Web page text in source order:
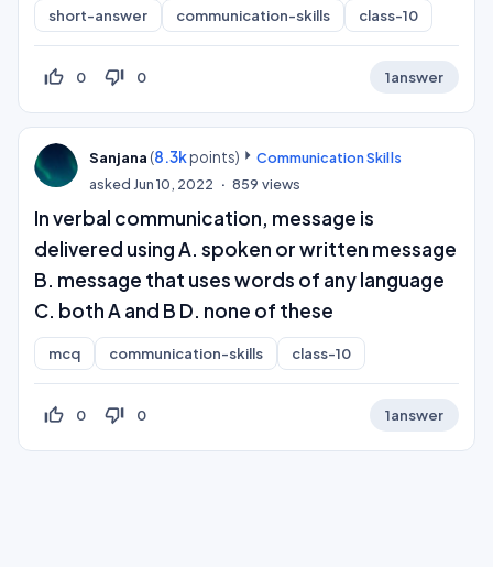
short-answer communication-skills class-10
thumb_up_off_alt 0 thumb_down_off_alt 0 1answer
Sanjana (8.3kpoints)
Communication Skills
askedJun 10, 2022 859 views
In verbal communication, message is
delivered using A. spoken or written message
B. message that uses words of any language
C. both A and B D. none of these
mcq communication-skills class-10
thumb_up_off_alt 0 thumb_down_off_alt 0 1answer